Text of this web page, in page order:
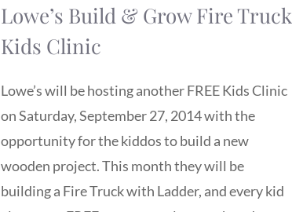
Lowe’s Build & Grow Fire Truck
Kids Clinic
Lowe’s will be hosting another FREE Kids Clinic
on Saturday, September 27, 2014 with the
opportunity for the kiddos to build a new
wooden project. This month they will be
building a Fire Truck with Ladder, and every kid